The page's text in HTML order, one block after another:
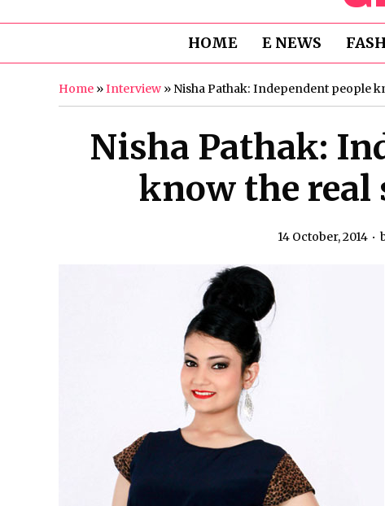
HOME E NEWS
Home »Interview » Nisha Pathak: Independent people
Nisha Pathak:
know the real
14 October, 2014